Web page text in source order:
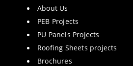
About Us
PEB Projects
PU Panels Projects
Roofing Sheets projects
Brochures